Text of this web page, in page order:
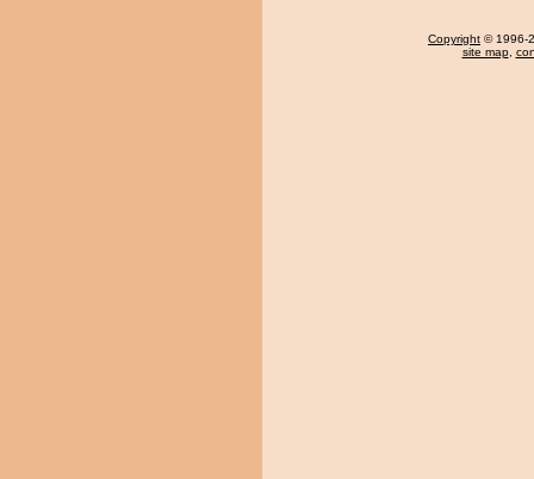
Copyright © 1996-
site map,